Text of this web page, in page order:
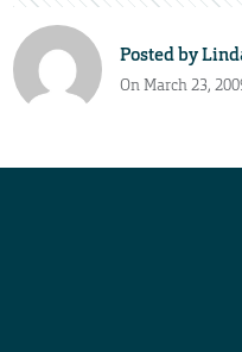
Posted by
On March 23,